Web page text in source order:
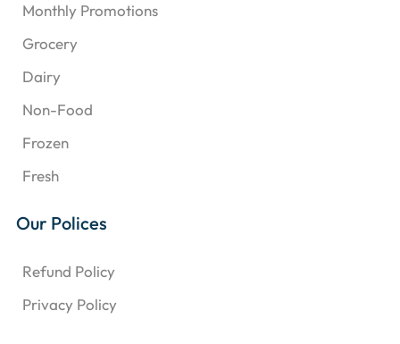
Monthly Promotions
Grocery
Dairy
Non-Food
Frozen
Fresh
Our Polices
Refund Policy
Privacy Policy